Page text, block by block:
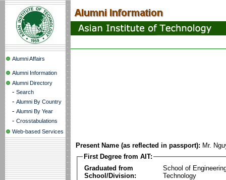
Alumni Affairs
Alumni Information
Alumni Directory
- Search
- Alumni By Country
- Alumni By Year
- Crosstabulations
Web-based Services
Present Name (as reflected in passport): Mr.
First Degree from AIT:
Graduated from
School/Division:
School of
Technology